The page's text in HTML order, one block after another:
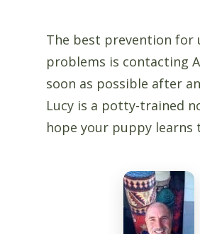
The best prevention for
problems is contacting
soon as possible after
Lucy is a potty-trained
hope your puppy learns